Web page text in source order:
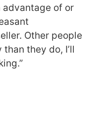
of or
Other people
they do, I’ll